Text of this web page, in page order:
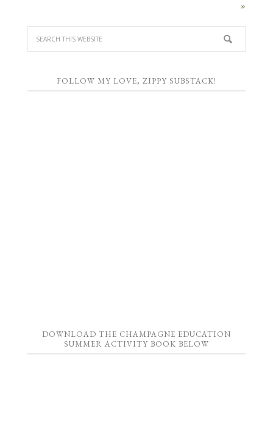
»
FOLLOW MY LOVE, ZIPPY SUBSTACK!
DOWNLOAD THE CHAMPAGNE EDUCATION
SUMMER ACTIVITY BOOK BELOW